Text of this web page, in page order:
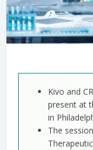
Kivo and
present at
in
The